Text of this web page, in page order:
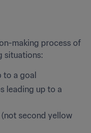
making process of
to a goal
leading up to a
second yellow